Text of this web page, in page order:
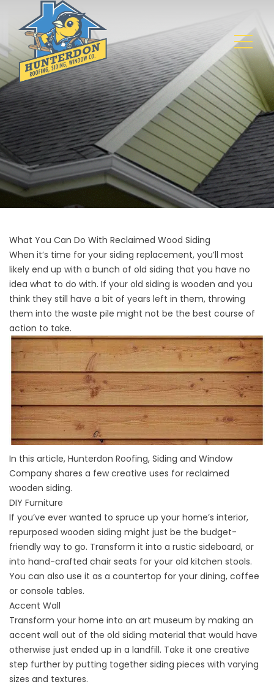
What You Can Do With Reclaimed Wood Siding
When it’s time for your siding replacement, you’ll most
likely end up with a bunch of old siding that you have no
idea what to do with. If your old siding is wooden and you
think they still have a bit of years left in them, throwing
them into the waste pile might not be the best course of
action to take.
In this article, Hunterdon Roofing, Siding and Window
Company shares a few creative uses for reclaimed
wooden siding.
DIY Furniture
If you’ve ever wanted to spruce up your home’s interior,
repurposed wooden siding might just be the budget-
friendly way to go. Transform it into a rustic sideboard, or
into hand-crafted chair seats for your old kitchen stools.
You can also use it as a countertop for your dining, coffee
or console tables.
Accent Wall
Transform your home into an art museum by making an
accent wall out of the old siding material that would have
otherwise just ended up in a landfill. Take it one creative
step further by putting together siding pieces with varying
sizes and textures.